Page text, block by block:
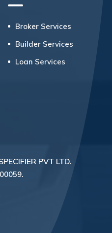
Broker Services
Builder Services
Loan Services
PVT LTD.